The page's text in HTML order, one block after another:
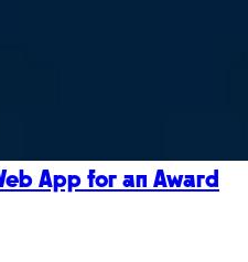
App for an Award